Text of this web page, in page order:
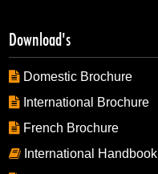
Download's
Domestic Brochure
International Brochure
French Brochure
International Handbook